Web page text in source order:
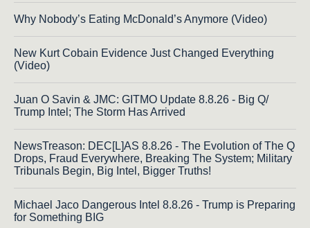
Why Nobody’s Eating McDonald’s Anymore (Video)
New Kurt Cobain Evidence Just Changed Everything
(Video)
Juan O Savin & JMC: GITMO Update 8.8.26 - Big Q/
Trump Intel; The Storm Has Arrived
NewsTreason: DEC[L]AS 8.8.26 - The Evolution of The Q
Drops, Fraud Everywhere, Breaking The System; Military
Tribunals Begin, Big Intel, Bigger Truths!
Michael Jaco Dangerous Intel 8.8.26 - Trump is Preparing
for Something BIG